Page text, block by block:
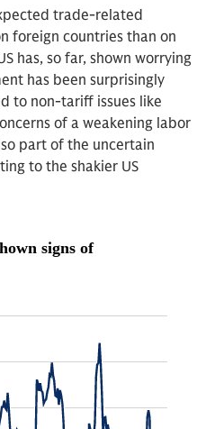
trade-related
foreign countries than on
has, so far, shown worrying
has been surprisingly
to non-tariff issues like
of a weakening labor
part of the uncertain
to the shakier US